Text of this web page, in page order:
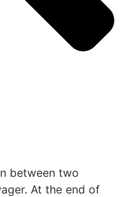
between two
At the end of